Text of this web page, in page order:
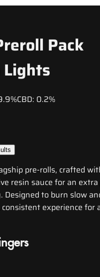
Pack
CBD: 0.2%
pre-rolls, crafted
resin sauce for an
Designed to burn slow
experience for